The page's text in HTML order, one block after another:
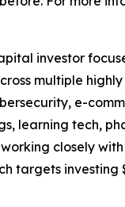
investor
multiple
e-
learning tech,
closely
targets